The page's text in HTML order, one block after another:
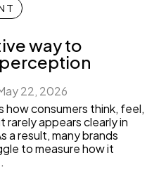
way to
22, 2026
consumers think, feel,
rarely appears clearly in
a result, many brands
to measure how it